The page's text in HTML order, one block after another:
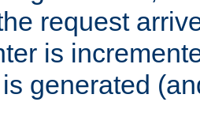
request
is
generated